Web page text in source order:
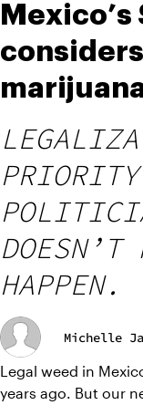
HAPPEN.
Michelle
Legal weed in
years ago. But our